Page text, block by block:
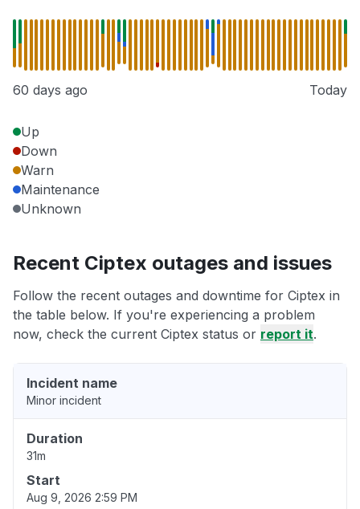
60 days ago Today
Up
Down
Warn
Maintenance
Unknown
Recent Ciptex outages and issues
Follow the recent outages and downtime for Ciptex in
the table below. If you're experiencing a problem
now, check the current Ciptex status or report it.
Incident name
Minor incident
Duration
31m
Start
Aug 9, 2026 2:59 PM